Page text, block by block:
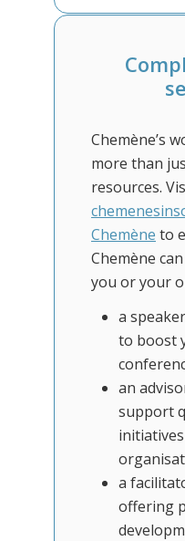
Chemène’s
more than
resources.
Chemène to
Chemène
you or your
a
to boost
an
support
a
offering